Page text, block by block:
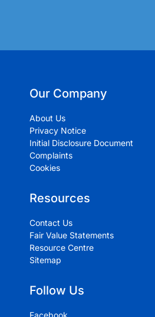
Our Company
About Us
Privacy Notice
Initial Disclosure Document
Complaints
Cookies
Resources
Contact Us
Fair Value Statements
Resource Centre
Sitemap
Follow Us
Facebook